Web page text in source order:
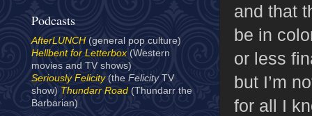
and that
be in
or less
but I’m
for all I
Podcasts
AfterLUNCH (general pop culture)
Hellbent for Letterbox(Western
movies and TV shows)
Seriously Felicity(the Felicity TV
show) Thundarr Road (Thundarr the
Barbarian)